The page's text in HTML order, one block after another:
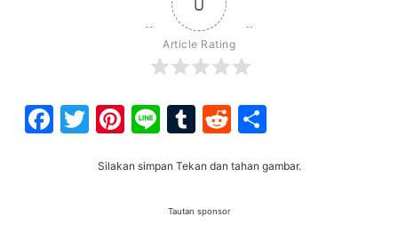
Article Rating
Facebook
Twitter
Pinterest
LineTumblr
Reddit
Silakan simpan Tekan dan tahan gambar.
Tautan sponsor